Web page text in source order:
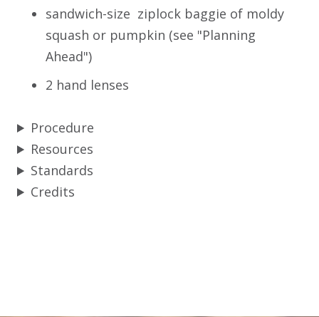
sandwich-size ziplock baggie of moldy
squash or pumpkin (see "Planning
Ahead")
2 hand lenses
Procedure
Resources
Standards
Credits